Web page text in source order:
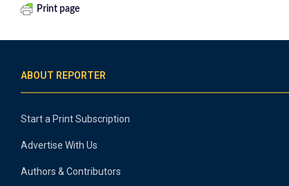
Print page
ABOUT REPORTER
Start a Print Subscription
Advertise With Us
Authors & Contributors